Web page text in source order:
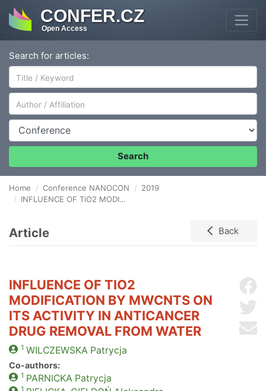
CONFER.CZ
Open Access
Search for articles:
Author/Affiliation
Conference
Search
Home Conference NANOCON
2019
INFLUENCE OF TiO2 MODIFICATION BY MWCNTs ON ITS ACTIVITY IN ANTICANCER DRUG REMOVAL FROM WATER
Article Back
INFLUENCE OF TIO2
MODIFICATION BY MWCNTS ON
ITS ACTIVITY IN ANTICANCER
DRUG REMOVAL FROM WATER
1 WILCZEWSKA Patrycja
Co-authors:
1 PARNICKA Patrycja